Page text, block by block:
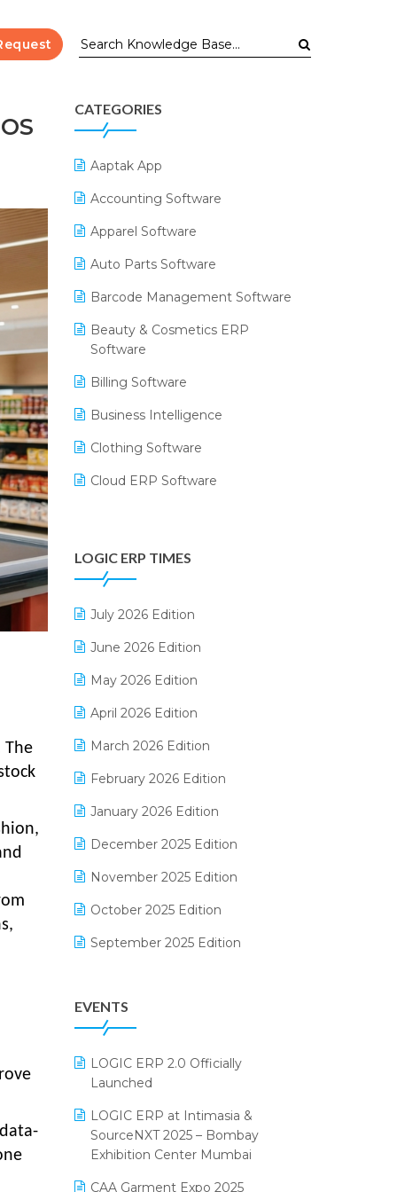
The
CATEGORIES
Aaptak App
Accounting Software
Apparel Software
Auto Parts Software
Barcode Management Software
Beauty & Cosmetics ERP
Software
Billing Software
Business Intelligence
Clothing Software
Cloud ERP Software
Digital Receipts
Distribution Software
E-Bills
E-commerce Integration
E-commerce Software Solutions
E-invoice
E-Way Bill
Electrical & Electronics Software
Expiry Stock Reporting Software
F&B
FMCG Software
Footwear Software
Grocery Software
GST
Inventory Management Software
Kirana Retail Billing Software
LOGIC ERP TIMES
July 2026 Edition
June 2026 Edition
May 2026 Edition
April 2026 Edition
March 2026 Edition
February 2026 Edition
January 2026 Edition
December 2025 Edition
November 2025 Edition
October 2025 Edition
September 2025 Edition
July 2025 Edition
June 2025 Edition
May 2025 Edition
April 2025 Edition
March 2025 Edition
EVENTS
LOGIC ERP 2.0 Officially
Launched
LOGIC ERP at Intimasia &
SourceNXT 2025 – Bombay
Exhibition Center Mumbai
CAA Garment Expo 2025